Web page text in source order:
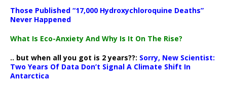
Those Published “17,000 Hydroxychloroquine Deaths”
Never Happened
What Is Eco-Anxiety And Why Is It On The Rise?
.. but when all you got is 2 years??: Sorry, New Scientist:
Two Years Of Data Don’t Signal A Climate Shift In
Antarctica